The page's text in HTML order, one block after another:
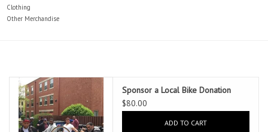
Clothing
Other Merchandise
Sponsor a Local Bike Donation
$80.00
ADD TO CART